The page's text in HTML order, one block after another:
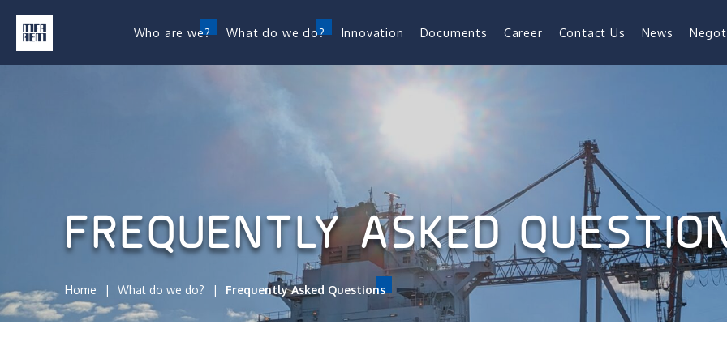
Who are we? What do we do? Innovation Documents Career Contact Us News
FREQUENTLY ASKED
Home What do we do? Frequently Asked Questions